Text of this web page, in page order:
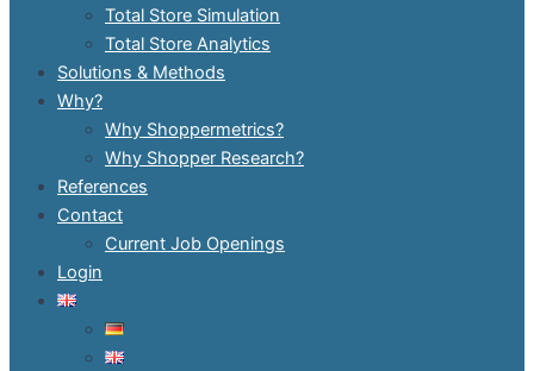
Total Store Simulation
Total Store Analytics
Solutions & Methods
Why?
Why Shoppermetrics?
Why Shopper Research?
References
Contact
Current Job Openings
Login